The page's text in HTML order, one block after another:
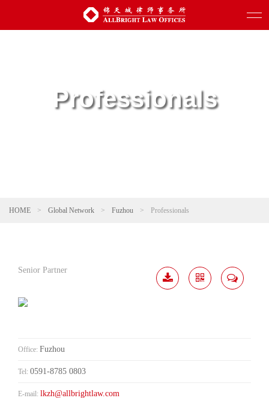
Professionals
HOME > Global Network > Fuzhou > Professionals
Senior Partner
Office: Fuzhou
Tel: 0591-8785 0803
E-mail: lkzh@allbrightlaw.com